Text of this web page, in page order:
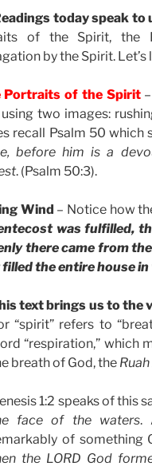
today speak
of the Spirit, the
by the Spirit. Let’s
Portraits of the Spirit–
two images:
recall Psalm 50 which
before him is a
. (Psalm 50:3).
Wind – Notice how
was fulfilled,
there came from
the entire house
text brings us to the
“spirit” refers to
“respiration,” which
breath of God, the
1:2 speaks of this
face of the waters.
of something
the LORD God